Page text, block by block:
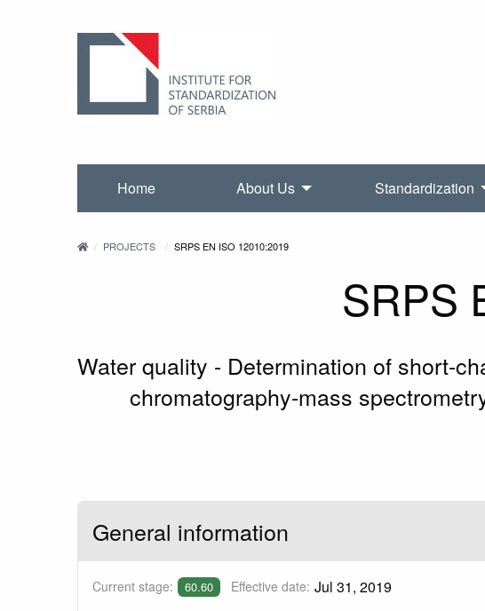
Home About Us Standardization
PROJECTS SRPS EN ISO 12010:2019
SRPS
Water quality - Determination of short-
chromatography-mass
General information
Current stage: 60.60 Effective date: Jul 31, 2019